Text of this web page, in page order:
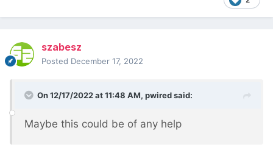
szabesz
Posted December 17, 2022
On 12/17/2022 at 11:48 AM, pwiredsaid:
Maybe this could be of any help